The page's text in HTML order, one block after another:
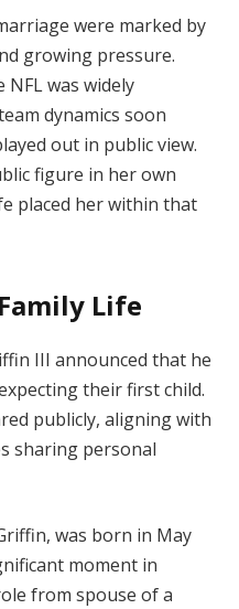
were marked by
growing pressure.
NFL was widely
dynamics soon
out in public view.
figure in her own
placed her within that
Life
III announced that he
their first child.
publicly, aligning with
sharing personal
was born in May
moment in
from spouse of a